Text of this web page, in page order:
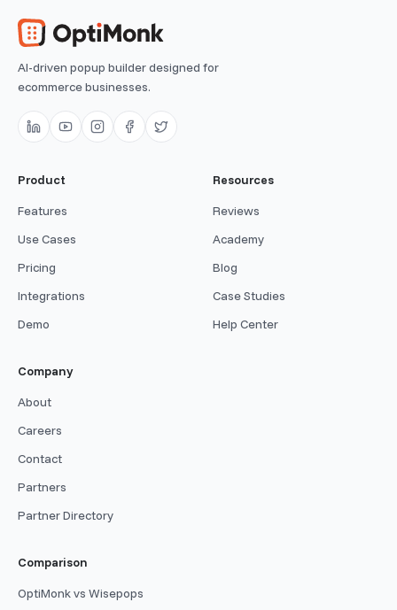
AI-driven popup builder designed for
ecommerce businesses.
Product
Features
Use Cases
Pricing
Integrations
Demo
Resources
Reviews
Academy
Blog
Case Studies
Help Center
Company
About
Careers
Contact
Partners
Partner Directory
Comparison
OptiMonk vs Wisepops